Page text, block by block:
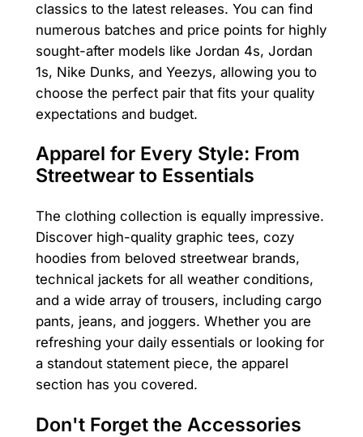
classics to the latest releases. You can find
numerous batches and price points for highly
sought-after models like Jordan 4s, Jordan
1s, Nike Dunks, and Yeezys, allowing you to
choose the perfect pair that fits your quality
expectations and budget.
Apparel for Every Style: From
Streetwear to Essentials
The clothing collection is equally impressive.
Discover high-quality graphic tees, cozy
hoodies from beloved streetwear brands,
technical jackets for all weather conditions,
and a wide array of trousers, including cargo
pants, jeans, and joggers. Whether you are
refreshing your daily essentials or looking for
a standout statement piece, the apparel
section has you covered.
Don't Forget the Accessories